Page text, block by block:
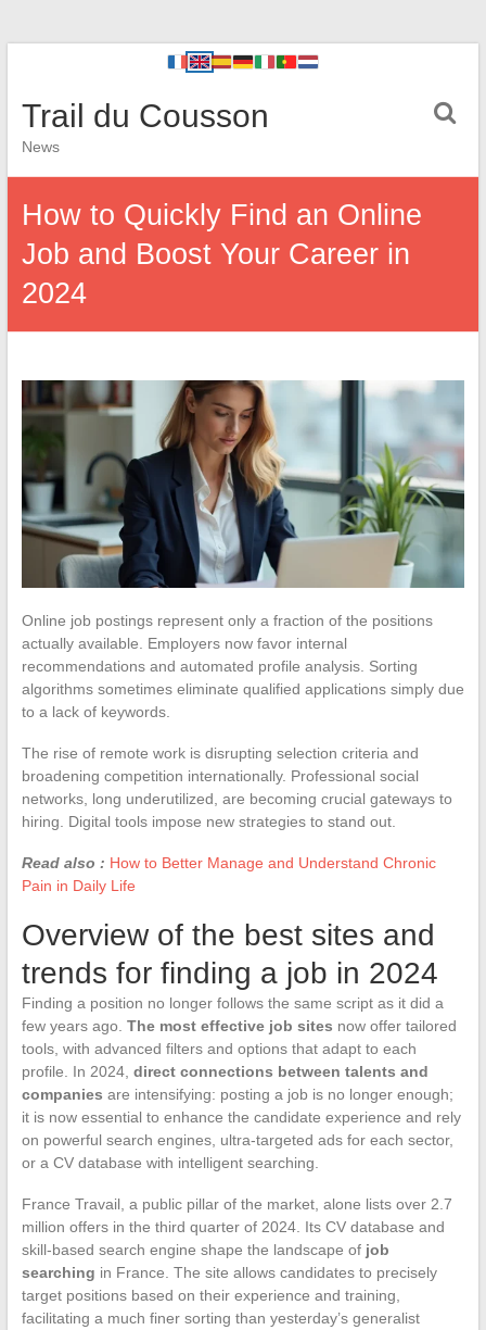
Trail du Cousson
News
How to Quickly Find an Online
Job and Boost Your Career in
2024
Online job postings represent only a fraction of the positions
actually available. Employers now favor internal
recommendations and automated profile analysis. Sorting
algorithms sometimes eliminate qualified applications simply due
to a lack of keywords.
The rise of remote work is disrupting selection criteria and
broadening competition internationally. Professional social
networks, long underutilized, are becoming crucial gateways to
hiring. Digital tools impose new strategies to stand out.
Read also : How to Better Manage and Understand Chronic
Pain in Daily Life
Overview of the best sites and
trends for finding a job in 2024
Finding a position no longer follows the same script as it did a
few years ago. The most effective job sites now offer tailored
tools, with advanced filters and options that adapt to each
profile. In 2024, direct connections between talents and
companies are intensifying: posting a job is no longer enough;
it is now essential to enhance the candidate experience and rely
on powerful search engines, ultra-targeted ads for each sector,
or a CV database with intelligent searching.
France Travail, a public pillar of the market, alone lists over 2.7
million offers in the third quarter of 2024. Its CV database and
skill-based search engine shape the landscape of job
searching in France. The site allows candidates to precisely
target positions based on their experience and training,
facilitating a much finer sorting than yesterday’s generalist